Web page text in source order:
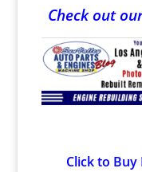
Check out
Click to Buy